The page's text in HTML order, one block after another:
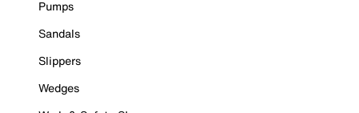
Pumps
Sandals
Slippers
Wedges